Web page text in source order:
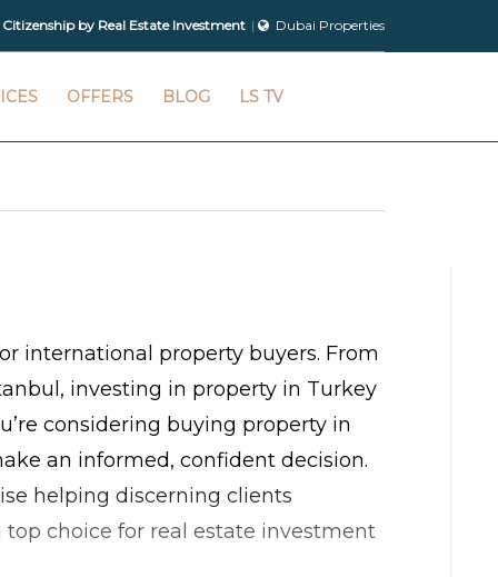
by Real Estate Investment Dubai Properties
OFFERS BLOG LS TV
international property buyers. From
investing in property in Turkey
considering buying property in
an informed, confident decision.
helping discerning clients
top choice for real estate investment